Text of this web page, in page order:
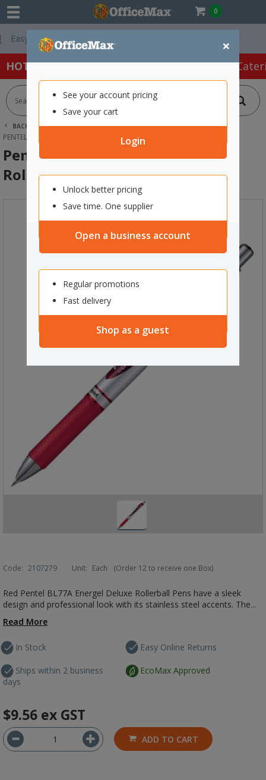
0
×
See your account pricing
Save your cart
Login
Unlock better pricing
Save time. One supplier
Open a business account
Regular promotions
Fast delivery
Shop as a guest
HOT SPECIALS: Office Products Café &
BACK | HOME OFFICE PRODUCTS PENS
GEL PENS
PENTEL BL77B ENERGEL DELUXE RED ROLLERBALL PEN 0.7MM FINE TIP
Pentel BL77B Energel Deluxe Red
Rollerball Pen 0.7mm Fine Tip
Code: 2107279 Unit: Each (Order 12 to receive one Box)
Red Pentel BL77A Energel Deluxe Rollerball Pens have a sleek
design and professional look with its stainless steel accents. The...
Read More
In Stock
Ships within 2 business
days
Easy Online Returns
EcoMax Approved
$9.56 ex GST
ADD TO CART